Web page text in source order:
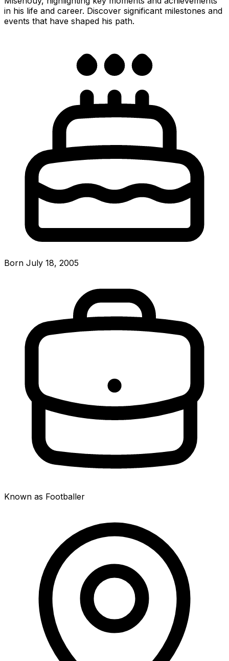
in his life and career. Discover significant milestones and
events that have shaped his path.
Born July 18, 2005
Known as Footballer